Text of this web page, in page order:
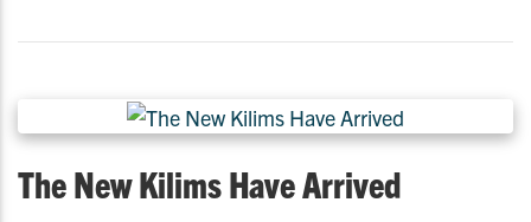
The New Kilims Have Arrived